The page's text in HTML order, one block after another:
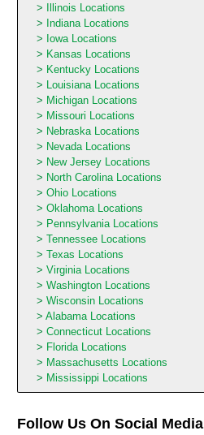
Illinois Locations
Indiana Locations
Iowa Locations
Kansas Locations
Kentucky Locations
Louisiana Locations
Michigan Locations
Missouri Locations
Nebraska Locations
Nevada Locations
New Jersey Locations
North Carolina Locations
Ohio Locations
Oklahoma Locations
Pennsylvania Locations
Tennessee Locations
Texas Locations
Virginia Locations
Washington Locations
Wisconsin Locations
Alabama Locations
Connecticut Locations
Florida Locations
Massachusetts Locations
Mississippi Locations
Follow Us On Social Media